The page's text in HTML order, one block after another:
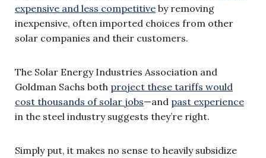
expensive and less competitive by removing
inexpensive, often imported choices from other
solar companies and their customers.
The Solar Energy Industries Association and
Goldman Sachs both project these tariffs would
cost thousands of solar jobs—and past experience
in the steel industry suggests they’re right.
Simply put, it makes no sense to heavily subsidize